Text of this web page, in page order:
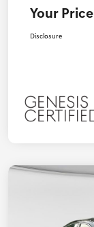
Your Price
Disclosure